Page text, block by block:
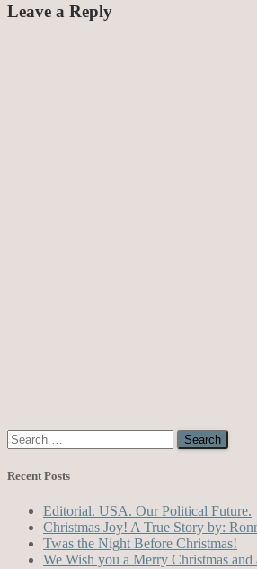
Leave a Reply
Search
for:
Recent Posts
Editorial. USA. Our Political Future.
Christmas Joy! A True Story by:
Twas the Night Before Christmas!
We Wish you a Merry Christmas